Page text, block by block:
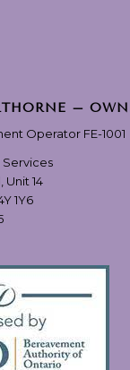
–
Operator FE-1001
Services
Unit 14
1Y6